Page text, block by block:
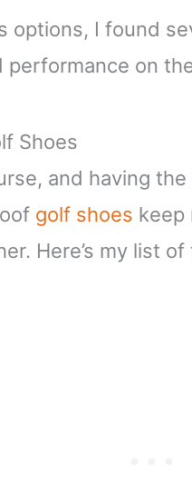
options, I found
performance on
Shoes
and having
golf shoes keep
Here’s my list